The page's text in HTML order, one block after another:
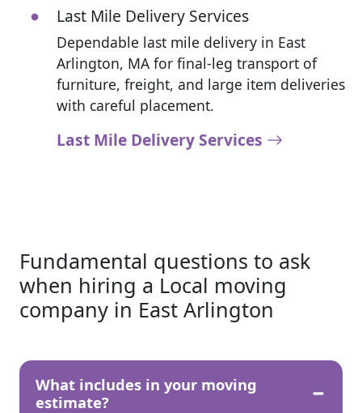
Last Mile Delivery Services
Dependable last mile delivery in East
Arlington, MA for final-leg transport of
furniture, freight, and large item deliveries
with careful placement.
Last Mile Delivery Services
Fundamental questions to ask
when hiring a Local moving
company in East Arlington
What includes in your moving
estimate?